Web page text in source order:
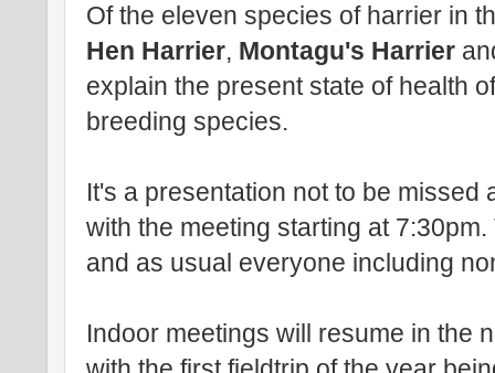
Of the eleven species of harrier in
Hen Harrier, Montagu's Harrier
explain the present state of health
breeding species.
It's a presentation not to be missed
with the meeting starting at
and as usual everyone including
Indoor meetings will resume in the